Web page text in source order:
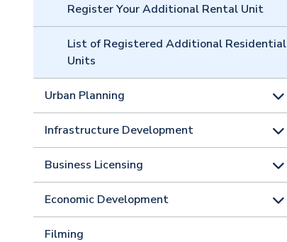
Register Your Additional Rental Unit
List of Registered Additional Residential
Units
Urban Planning
Infrastructure Development
Business Licensing
Economic Development
Filming